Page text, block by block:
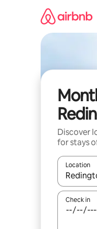
Discover
for stays
Location
When
Check in